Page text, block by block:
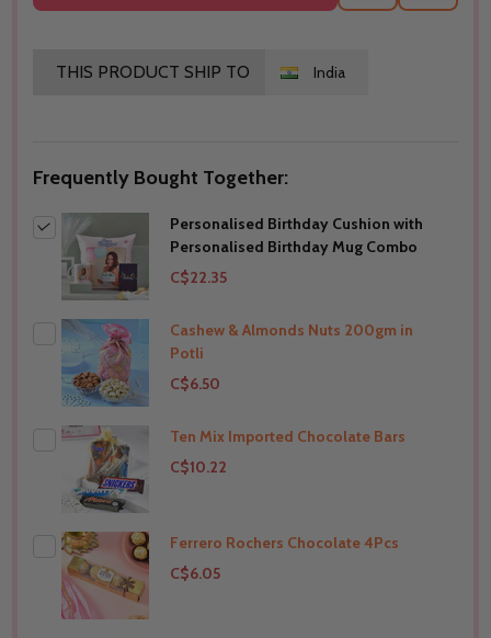
THIS PRODUCT SHIP TO India
Frequently Bought Together:
Personalised Birthday Cushion with
Personalised Birthday Mug Combo
C$22.35
Cashew & Almonds Nuts 200gm in
Potli
C$6.50
THIS PRODUCT SHIP TO India
Ten Mix Imported Chocolate Bars
C$10.22
THIS PRODUCT SHIP TO India
Ferrero Rochers Chocolate 4Pcs
C$6.05